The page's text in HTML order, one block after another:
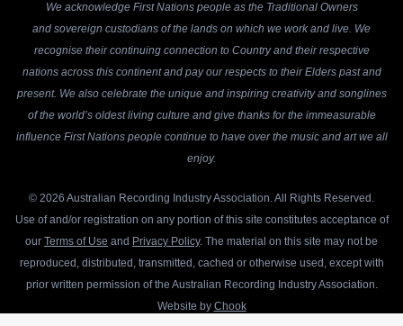
We acknowledge First Nations people as the Traditional Owners
and sovereign custodians of the lands on which we work and live. We
recognise their continuing connection to Country and their respective
nations across this continent and pay our respects to their Elders past and
present. We also celebrate the unique and inspiring creativity and songlines
of the world’s oldest living culture and give thanks for the immeasurable
influence First Nations people continue to have over the music and art we all
enjoy.
© 2026 Australian Recording Industry Association. All Rights Reserved.
Use of and/or registration on any portion of this site constitutes acceptance of
our Terms of Use and Privacy Policy. The material on this site may not be
reproduced, distributed, transmitted, cached or otherwise used, except with
prior written permission of the Australian Recording Industry Association.
Website by Chook